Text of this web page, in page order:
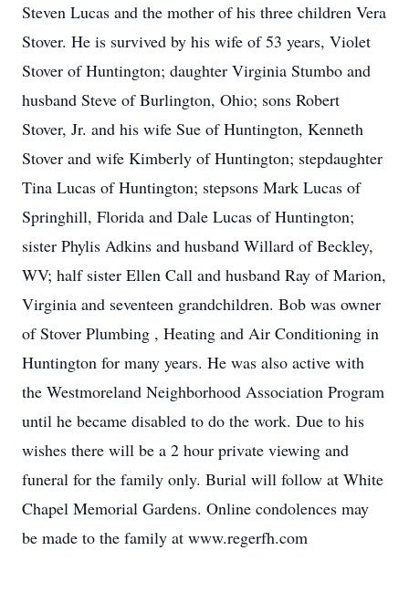
Steven Lucas and the mother of his three children Vera
Stover. He is survived by his wife of 53 years, Violet
Stover of Huntington; daughter Virginia Stumbo and
husband Steve of Burlington, Ohio; sons Robert
Stover, Jr. and his wife Sue of Huntington, Kenneth
Stover and wife Kimberly of Huntington; stepdaughter
Tina Lucas of Huntington; stepsons Mark Lucas of
Springhill, Florida and Dale Lucas of Huntington;
sister Phylis Adkins and husband Willard of Beckley,
WV; half sister Ellen Call and husband Ray of Marion,
Virginia and seventeen grandchildren. Bob was owner
of Stover Plumbing , Heating and Air Conditioning in
Huntington for many years. He was also active with
the Westmoreland Neighborhood Association Program
until he became disabled to do the work. Due to his
wishes there will be a 2 hour private viewing and
funeral for the family only. Burial will follow at White
Chapel Memorial Gardens. Online condolences may
be made to the family at www.regerfh.com